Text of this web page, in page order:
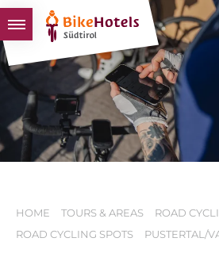
BIKEHOTELS
HOTELS & PACKAGES
TOURS & AREAS
SOUTH TYROL & US
HOME TOURS & AREAS
ROAD
ROAD CYCLING SPOTS
PUSTERTAL/